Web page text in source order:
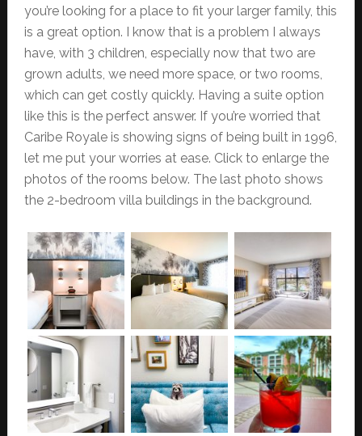
you’re looking for a place to fit your larger family, this
is a great option. I know that is a problem I always
have, with 3 children, especially now that two are
grown adults, we need more space, or two rooms,
which can get costly quickly. Having a suite option
like this is the perfect answer. If you’re worried that
Caribe Royale is showing signs of being built in 1996,
let me put your worries at ease. Click to enlarge the
photos of the rooms below. The last photo shows
the 2-bedroom villa buildings in the background.